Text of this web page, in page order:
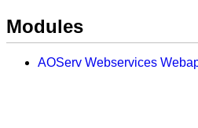
Modules
AOServ Webservices